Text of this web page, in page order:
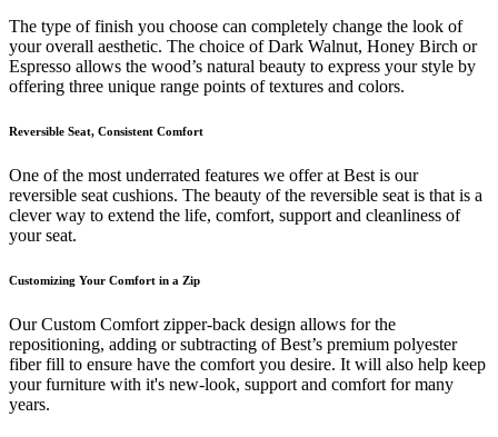
The type of finish you choose can completely change the look of
your overall aesthetic. The choice of Dark Walnut, Honey Birch or
Espresso allows the wood’s natural beauty to express your style by
offering three unique range points of textures and colors.
Reversible Seat, Consistent Comfort
One of the most underrated features we offer at Best is our
reversible seat cushions. The beauty of the reversible seat is that is a
clever way to extend the life, comfort, support and cleanliness of
your seat.
Customizing Your Comfort in a Zip
Our Custom Comfort zipper-back design allows for the
repositioning, adding or subtracting of Best’s premium polyester
fiber fill to ensure have the comfort you desire. It will also help keep
your furniture with it's new-look, support and comfort for many
years.